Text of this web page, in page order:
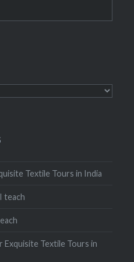
Textile Tours in India
teach
Exquisite Textile Tours in